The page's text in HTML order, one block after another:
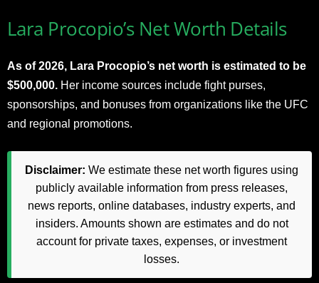
Lara Procopio’s Net Worth Details
As of 2026, Lara Procopio’s net worth is estimated to be
$500,000. Her income sources include fight purses,
sponsorships, and bonuses from organizations like the UFC
and regional promotions.
Disclaimer: We estimate these net worth figures using
publicly available information from press releases,
news reports, online databases, industry experts, and
insiders. Amounts shown are estimates and do not
account for private taxes, expenses, or investment
losses.